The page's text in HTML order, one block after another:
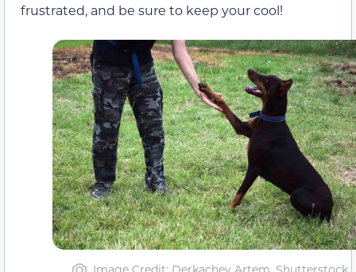
frustrated, and be sure to keep your cool!
Image Credit: Derkachev Artem, Shutterstock